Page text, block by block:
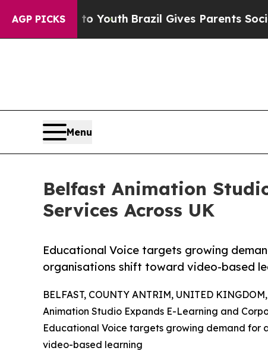
AGP PICKS
YouthBrazil Gives Parents Social Media
Menu
Belfast Animation
Services Across UK
Educational Voice targets growing
organisations shift toward video-based
BELFAST, COUNTY ANTRIM, UNITED
Animation Studio Expands E-Learning and
Educational Voice targets growing demand for
video-based learning